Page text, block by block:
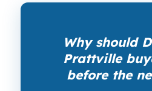
Why should
Prattville
before the